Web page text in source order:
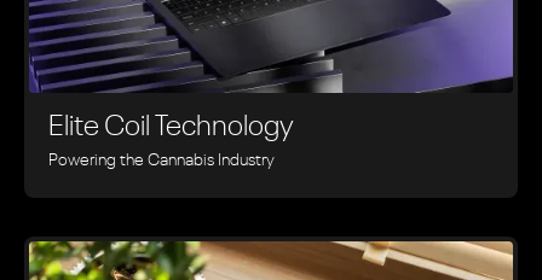
Elite Coil Technology
Powering the Cannabis Industry